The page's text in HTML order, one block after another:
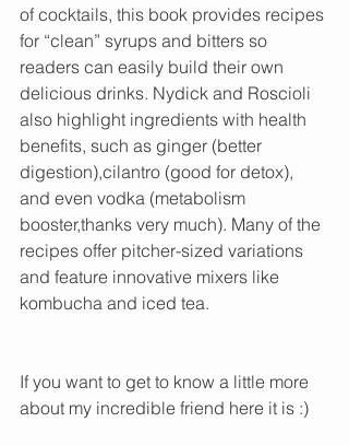
of cocktails, this book provides recipes
for “clean” syrups and bitters so
readers can easily build their own
delicious drinks. Nydick and Roscioli
also highlight ingredients with health
benefits, such as ginger (better
digestion),cilantro (good for detox),
and even vodka (metabolism
booster,thanks very much). Many of the
recipes offer pitcher-sized variations
and feature innovative mixers like
kombucha and iced tea.
If you want to get to know a little more
about my incredible friend here it is :)